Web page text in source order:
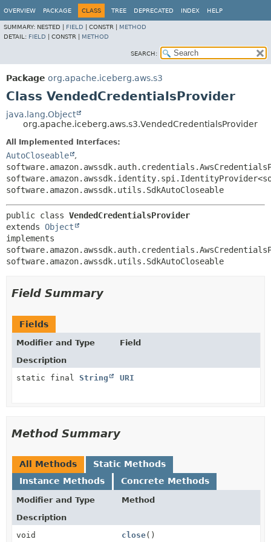
OVERVIEW PACKAGE CLASS TREE DEPRECATED INDEX HELP
SUMMARY: NESTED | FIELD CONSTR | METHOD
DETAIL: FIELD CONSTR | METHOD
SEARCH:
Package org.apache.iceberg.aws.s3
Class VendedCredentialsProvider
java.lang.Object
org.apache.iceberg.aws.s3.VendedCredentialsProvider
All Implemented Interfaces:
AutoCloseable
,
software.amazon.awssdk.utils.SdkAutoCloseable
public class VendedCredentialsProvider
extends Object
implements
software.amazon.awssdk.utils.SdkAutoCloseable
Field Summary
Fields
Modifier and Type
Field
Description
static final String URI
Method Summary
All Methods
Static Methods
Instance Methods
Concrete Methods
Modifier and Type
Method
Description
void
close()